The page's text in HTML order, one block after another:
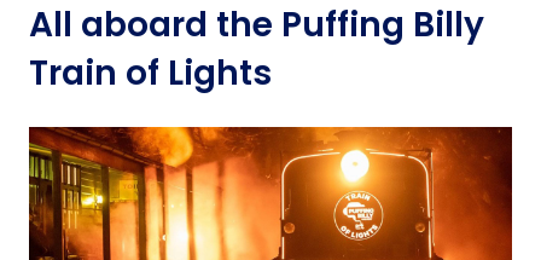
All aboard the Puffing Billy
Train of Lights